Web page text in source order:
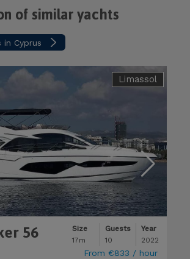
of similar yachts
in Cyprus
Limassol
56
Size
17m
Guests
10
Year
2022
From €833 / hour